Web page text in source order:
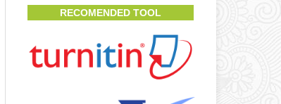
RECOMENDED TOOL